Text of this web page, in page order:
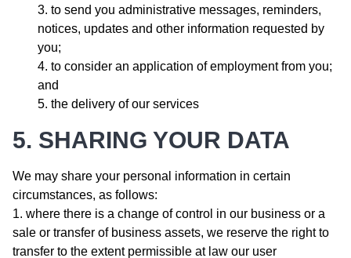
to send you administrative messages, reminders,
notices, updates and other information requested by
you;
to consider an application of employment from you;
and
the delivery of our services
5. SHARING YOUR DATA
We may share your personal information in certain
circumstances, as follows:
where there is a change of control in our business or a
sale or transfer of business assets, we reserve the right to
transfer to the extent permissible at law our user